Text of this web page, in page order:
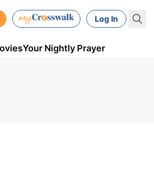
Log In
Your Nightly Prayer